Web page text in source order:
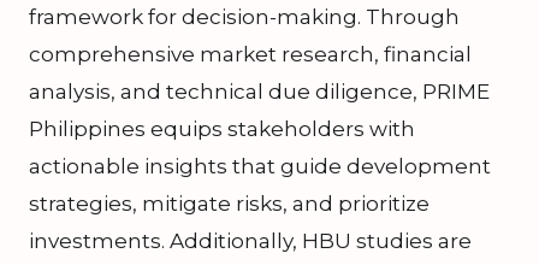
framework for decision-making. Through
comprehensive market research, financial
analysis, and technical due diligence, PRIME
Philippines equips stakeholders with
actionable insights that guide development
strategies, mitigate risks, and prioritize
investments. Additionally, HBU studies are